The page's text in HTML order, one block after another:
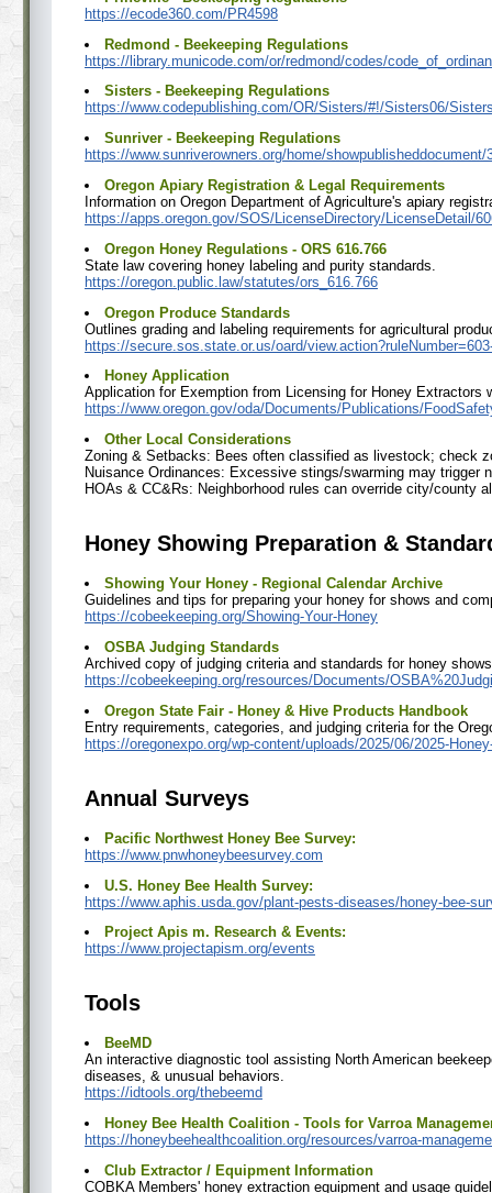
https://ecode360.com/PR4598
Redmond - Beekeeping Regulations
https://library.municode.com/or/redmond/codes/
Sisters - Beekeeping Regulations
https://www.codepublishing.com/OR/Sisters/#!/Sisters06/
Sunriver - Beekeeping Regulations
https://www.sunriverowners.org/home/showpublisheddocument/
Oregon Apiary Registration & Legal Requirements
Information on Oregon Department of Agriculture's apiary
https://apps.oregon.gov/SOS/LicenseDirectory/LicenseDetail/
Oregon Honey Regulations - ORS 616.766
State law covering honey labeling and purity standards.
https://oregon.public.law/statutes/ors_616.766
Oregon Produce Standards
Outlines grading and labeling requirements for agricultural
https://secure.sos.state.or.us/oard/
Honey Application
Application for Exemption from Licensing for Honey Extractors
https://www.oregon.gov/oda/Documents/Publications/
Other Local Considerations
Zoning & Setbacks: Bees often classified as livestock; check
Nuisance Ordinances: Excessive stings/swarming may trigger
HOAs & CC&Rs: Neighborhood rules can override city/county
Honey Showing Preparation &
Showing Your Honey - Regional Calendar Archive
Guidelines and tips for preparing your honey for shows and
https://cobeekeeping.org/Showing-Your-Honey
OSBA Judging Standards
Archived copy of judging criteria and standards for honey
https://cobeekeeping.org/resources/Documents/
Oregon State Fair - Honey & Hive Products Handbook
Entry requirements, categories, and judging criteria for the
https://oregonexpo.org/wp-content/uploads/2025/06/2025-
Annual Surveys
Pacific Northwest Honey Bee Survey:
https://www.pnwhoneybeesurvey.com
U.S. Honey Bee Health Survey:
https://www.aphis.usda.gov/plant-pests-diseases/honey-bee-
Project Apis m. Research & Events:
https://www.projectapism.org/events
Tools
BeeMD
An interactive diagnostic tool assisting North American
diseases, & unusual behaviors.
https://idtools.org/thebeemd
Honey Bee Health Coalition - Tools for Varroa
https://honeybeehealthcoalition.org/resources/varroa-
Club Extractor / Equipment Information
COBKA Members' honey extraction equipment and usage